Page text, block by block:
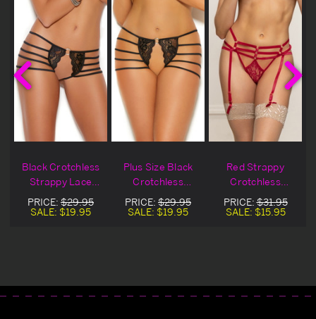
Black Crotchless
Strappy Lace
Panty
PRICE: $29.95
SALE: $19.95
Plus Size Black
Crotchless
Strappy Lace
Panty
PRICE: $29.95
SALE: $19.95
Red Strappy
Crotchless
Gartered Thong
PRICE:$31.95
SALE: $15.95